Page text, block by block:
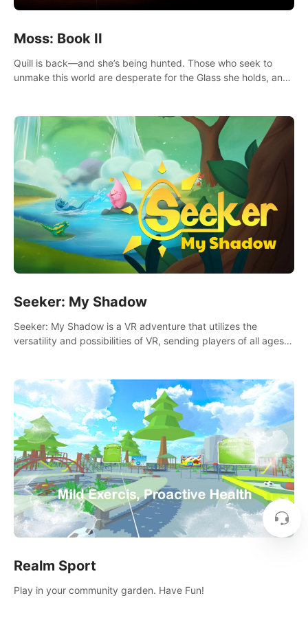
Moss: Book II
Quill is back—and she’s being hunted. Those who seek to
unmake this world are desperate for the Glass she holds, and
Seeker: My Shadow
Seeker: My Shadow is a VR adventure that utilizes the
versatility and possibilities of VR, sending players of all ages
Realm Sport
Play in your community garden. Have Fun!